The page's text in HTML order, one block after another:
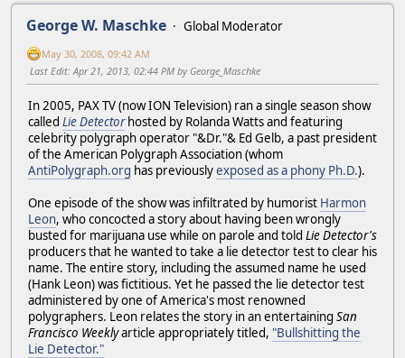
George W. Maschke Global Moderator
May 30, 2008, 09:42 AM
Last Edit: Apr 21, 2013, 02:44 PM by George_Maschke
In 2005, PAX TV (now ION Television) ran a single season show
called Lie Detectorhosted by Rolanda Watts and featuring
celebrity polygraph operator "&Dr."& Ed Gelb, a past president
of the American Polygraph Association (whom
AntiPolygraph.org has previouslyexposed as a phony Ph.D.).
One episode of the show was infiltrated by humorist Harmon
Leon, who concocted a story about having been wrongly
busted for marijuana use while on parole and told Lie Detector's
producers that he wanted to take a lie detector test to clear his
name. The entire story, including the assumed name he used
(Hank Leon) was fictitious. Yet he passed the lie detector test
administered by one of America's most renowned
polygraphers. Leon relates the story in an entertaining San
Francisco Weeklyarticle appropriately titled, "Bullshitting the
Lie Detector."